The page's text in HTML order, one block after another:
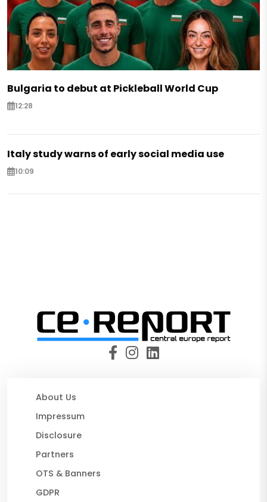
Bulgaria to debut at Pickleball World Cup
12:28
Italy study warns of early social media use
10:09
About Us
Impressum
Disclosure
Partners
OTS & Banners
GDPR